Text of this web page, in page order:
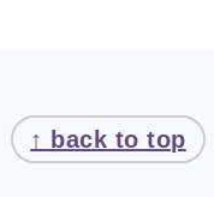
↑ back to top